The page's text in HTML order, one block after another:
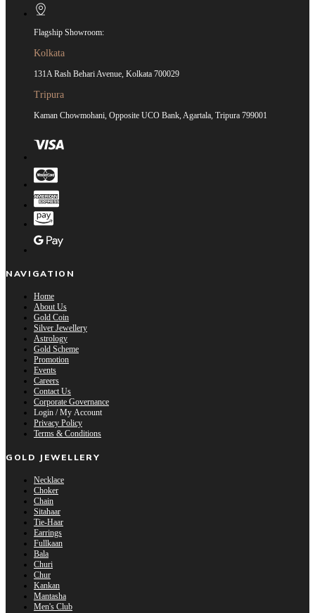
Flagship Showroom:
Kolkata
131A Rash Behari Avenue, Kolkata 700029
Tripura
Kaman Chowmohani, Opposite UCO Bank, Agartala, Tripura 799001
NAVIGATION
Home
About Us
Gold Coin
Silver Jewellery
Astrology
Gold Scheme
Promotion
Events
Careers
Contact Us
Corporate Governance
Login / My Account
Privacy Policy
Terms & Conditions
GOLD JEWELLERY
Necklace
Choker
Chain
Sitahaar
Tie-Haar
Earrings
Fullkaan
Bala
Churi
Chur
Kankan
Mantasha
Men's Club